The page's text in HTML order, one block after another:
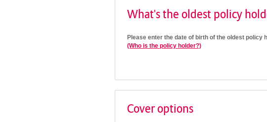
What's the oldest policy
Please enter the date of birth of the oldest policy
(Who is the policy holder?)
Cover options